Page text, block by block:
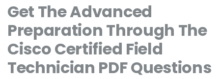
Get The Advanced
Preparation Through The
Cisco Certified Field
Technician PDF Questions